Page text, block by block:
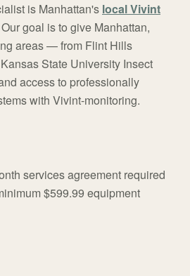
is Manhattan's local Vivint
goal is to give Manhattan,
areas — from Flint Hills
State University Insect
access to professionally
with Vivint-monitoring.
services agreement required
$599.99 equipment